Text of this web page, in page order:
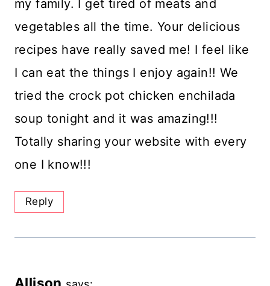
my family. I get tired of meats and
vegetables all the time. Your delicious
recipes have really saved me! I feel like
I can eat the things I enjoy again!! We
tried the crock pot chicken enchilada
soup tonight and it was amazing!!!
Totally sharing your website with every
one I know!!!
Reply
Allison